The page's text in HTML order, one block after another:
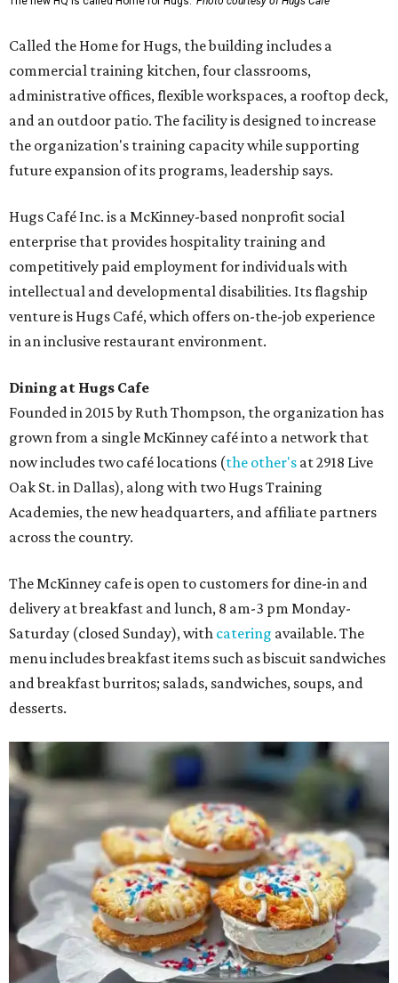
Called the Home for Hugs, the building includes a
commercial training kitchen, four classrooms,
administrative offices, flexible workspaces, a rooftop deck,
and an outdoor patio. The facility is designed to increase
the organization's training capacity while supporting
future expansion of its programs, leadership says.
Hugs Café Inc. is a McKinney-based nonprofit social
enterprise that provides hospitality training and
competitively paid employment for individuals with
intellectual and developmental disabilities. Its flagship
venture is Hugs Café, which offers on-the-job experience
in an inclusive restaurant environment.
Dining at Hugs Cafe
Founded in 2015 by Ruth Thompson, the organization has
grown from a single McKinney café into a network that
now includes two café locations (the other's at 2918 Live
Oak St. in Dallas), along with two Hugs Training
Academies, the new headquarters, and affiliate partners
across the country.
The McKinney cafe is open to customers for dine-in and
delivery at breakfast and lunch, 8 am-3 pm Monday-
Saturday (closed Sunday), with catering available. The
menu includes breakfast items such as biscuit sandwiches
and breakfast burritos; salads, sandwiches, soups, and
desserts.